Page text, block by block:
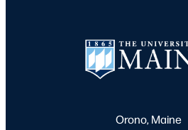
Orono, Maine